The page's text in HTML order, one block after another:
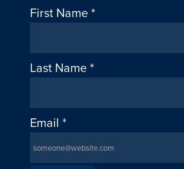
First Name*
Last Name*
Email *